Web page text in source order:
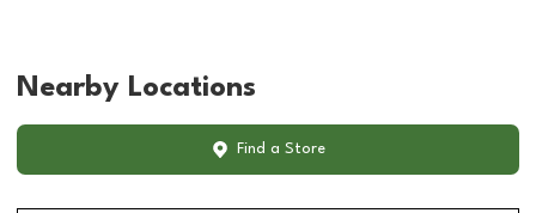
Nearby Locations
Find a Store